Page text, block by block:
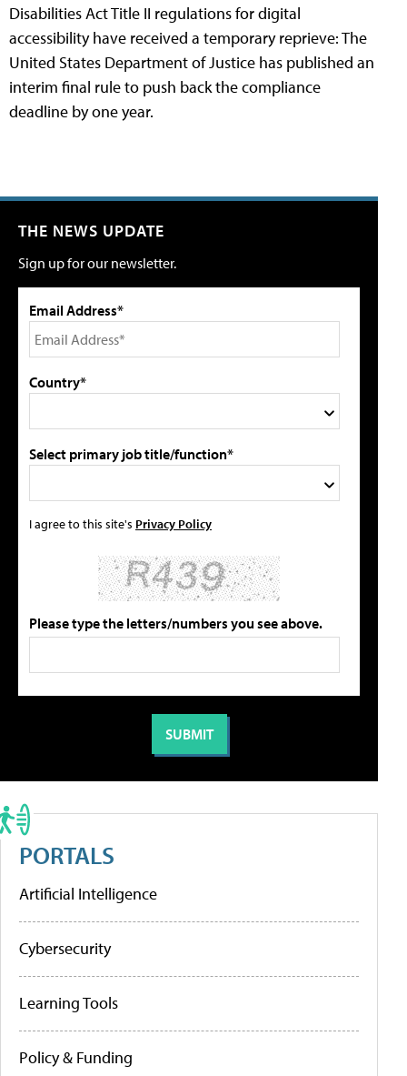
Disabilities Act Title II regulations for digital
accessibility have received a temporary reprieve: The
United States Department of Justice has published an
interim final rule to push back the compliance
deadline by one year.
THE NEWS UPDATE
Sign up for our newsletter.
Email Address*
Country*
Select primary job title/function*
I agree to this site's Privacy Policy
Please type the letters/numbers you see above.
PORTALS
Artificial Intelligence
Cybersecurity
Learning Tools
Policy & Funding